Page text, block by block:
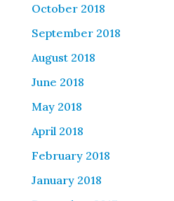
October 2018
September 2018
August 2018
June 2018
May 2018
April 2018
February 2018
January 2018